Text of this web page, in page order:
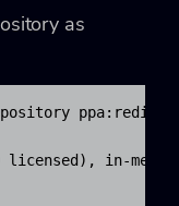
as
licensed), in-